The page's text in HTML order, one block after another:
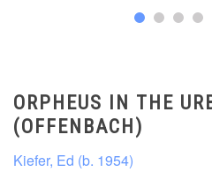
ORPHEUS IN THE
(OFFENBACH)
Kiefer, Ed (b. 1954)